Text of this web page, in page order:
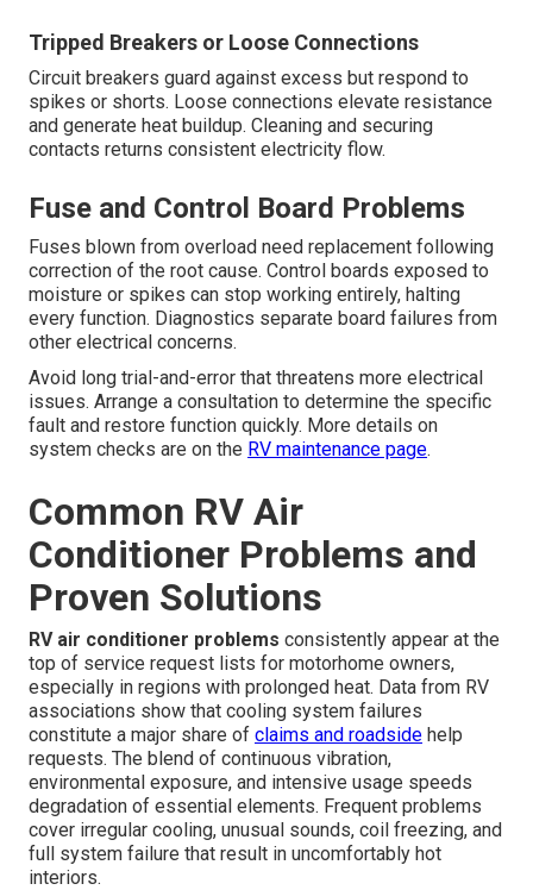
Tripped Breakers or Loose Connections
Circuit breakers guard against excess but respond to
spikes or shorts. Loose connections elevate resistance
and generate heat buildup. Cleaning and securing
contacts returns consistent electricity flow.
Fuse and Control Board Problems
Fuses blown from overload need replacement following
correction of the root cause. Control boards exposed to
moisture or spikes can stop working entirely, halting
every function. Diagnostics separate board failures from
other electrical concerns.
Avoid long trial-and-error that threatens more electrical
issues. Arrange a consultation to determine the specific
fault and restore function quickly. More details on
system checks are on the RV maintenance page.
Common RV Air
Conditioner Problems and
Proven Solutions
RV air conditioner problems consistently appear at the
top of service request lists for motorhome owners,
especially in regions with prolonged heat. Data from RV
associations show that cooling system failures
constitute a major share of claims and roadside help
requests. The blend of continuous vibration,
environmental exposure, and intensive usage speeds
degradation of essential elements. Frequent problems
cover irregular cooling, unusual sounds, coil freezing, and
full system failure that result in uncomfortably hot
interiors.